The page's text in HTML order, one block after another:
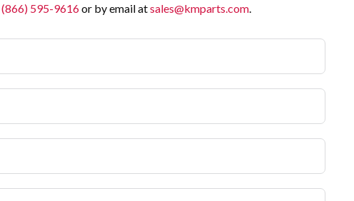
(866) 595-9616or by email atsales@kmparts.com.